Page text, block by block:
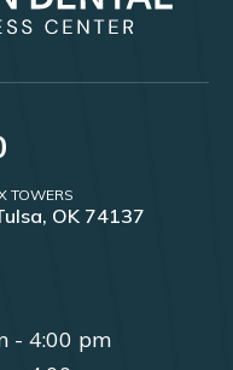
TOWERS
OK 74137
- 4:00 pm